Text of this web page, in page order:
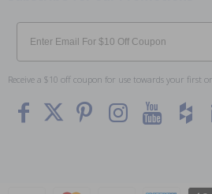
Email
Receive a $10 off coupon for use towards your first